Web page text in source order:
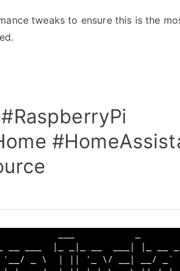
tweaks to ensure this is the
#RaspberryPi